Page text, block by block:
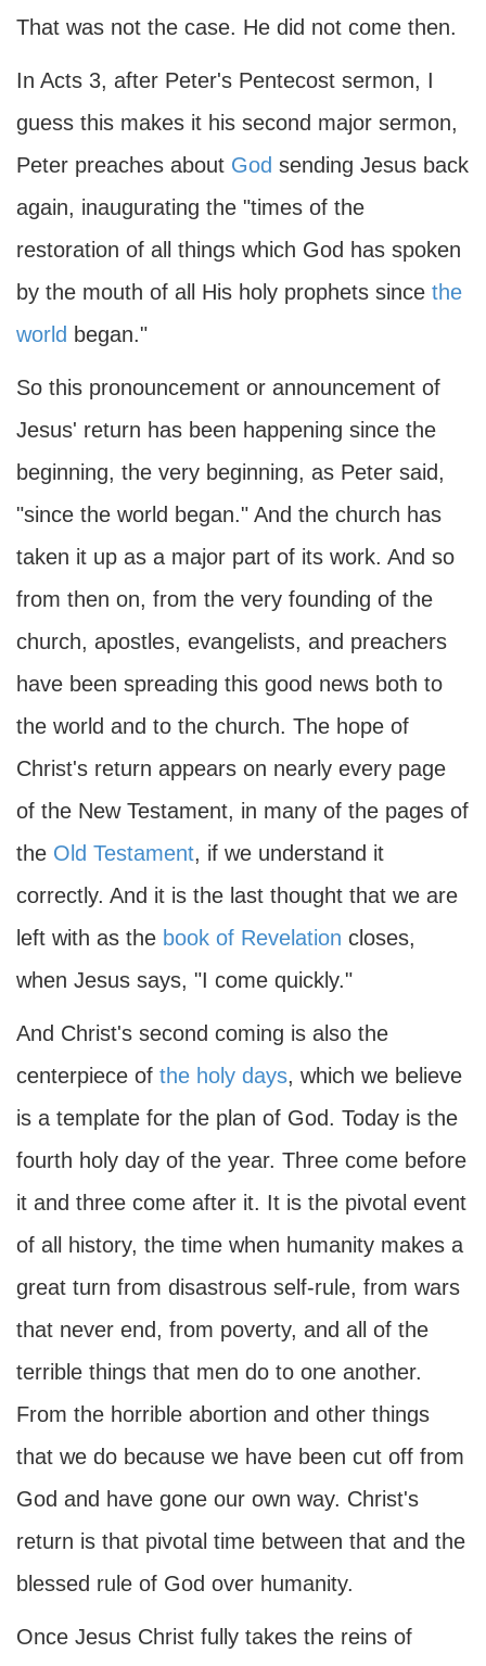
That was not the case. He did not come then.
In Acts 3, after Peter's Pentecost sermon, I
guess this makes it his second major sermon,
Peter preaches about God sending Jesus back
again, inaugurating the "times of the
restoration of all things which God has spoken
by the mouth of all His holy prophets since the
world began."
So this pronouncement or announcement of
Jesus' return has been happening since the
beginning, the very beginning, as Peter said,
"since the world began." And the church has
taken it up as a major part of its work. And so
from then on, from the very founding of the
church, apostles, evangelists, and preachers
have been spreading this good news both to
the world and to the church. The hope of
Christ's return appears on nearly every page
of the New Testament, in many of the pages of
the Old Testament, if we understand it
correctly. And it is the last thought that we are
left with as the book of Revelation closes,
when Jesus says, "I come quickly."
And Christ's second coming is also the
centerpiece of the holy days, which we believe
is a template for the plan of God. Today is the
fourth holy day of the year. Three come before
it and three come after it. It is the pivotal event
of all history, the time when humanity makes a
great turn from disastrous self-rule, from wars
that never end, from poverty, and all of the
terrible things that men do to one another.
From the horrible abortion and other things
that we do because we have been cut off from
God and have gone our own way. Christ's
return is that pivotal time between that and the
blessed rule of God over humanity.
Once Jesus Christ fully takes the reins of